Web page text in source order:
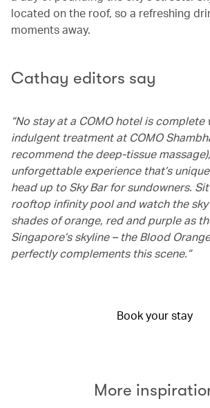
located on the roof, so a refreshing
moments away.
Cathay editors say
“No stay at a COMO hotel is complete
indulgent treatment at COMO
recommend the deep-tissue
unforgettable experience that’s
head up to Sky Bar for sundowners.
rooftop infinity pool and watch the sky
shades of orange, red and purple as
Singapore’s skyline – the Blood
perfectly complements this scene.”
Book your stay
More